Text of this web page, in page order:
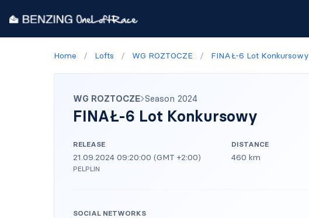
Home / Lofts / WG ROZTOCZE / FINAŁ-6 Lot Konkursowy
WG ROZTOCZE Season 2024
FINAŁ-6 Lot Konkursowy
RELEASE
21.09.2024 09:20:00 (GMT +2:00)
PELPLIN
DISTANCE
460 km
SOCIAL NETWORKS